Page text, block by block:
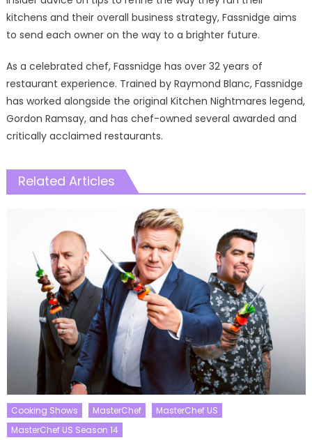
kitchens and their overall business strategy, Fassnidge aims
to send each owner on the way to a brighter future.
As a celebrated chef, Fassnidge has over 32 years of
restaurant experience. Trained by Raymond Blanc, Fassnidge
has worked alongside the original Kitchen Nightmares legend,
Gordon Ramsay, and has chef-owned several awarded and
critically acclaimed restaurants.
Related Articles
Cooking Shows MasterChef
MasterChef US
MasterChef US Season 14